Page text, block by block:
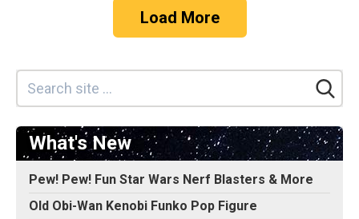
Load More
What's New
Pew! Pew! Fun Star Wars Nerf Blasters & More
Old Obi-Wan Kenobi Funko Pop Figure